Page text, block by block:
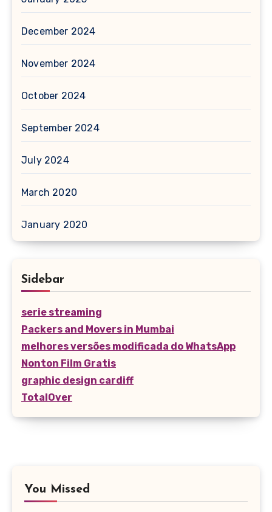
December 2024
November 2024
October 2024
September 2024
July 2024
March 2020
January 2020
Sidebar
serie streaming
Packers and Movers in Mumbai
melhores versões modificada do WhatsApp
Nonton Film Gratis
graphic design cardiff
TotalOver
You Missed